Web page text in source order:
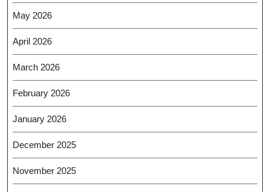
May 2026
April 2026
March 2026
February 2026
January 2026
December 2025
November 2025